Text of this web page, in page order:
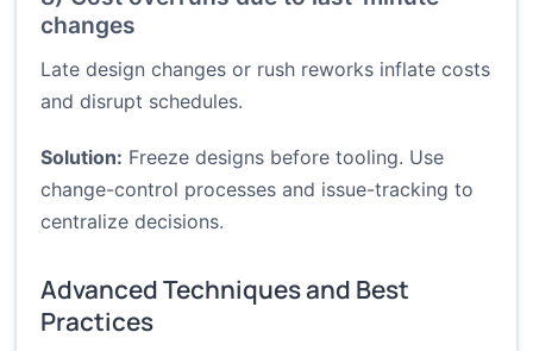
changes
Late design changes or rush reworks inflate costs
and disrupt schedules.
Solution: Freeze designs before tooling. Use
change-control processes and issue-tracking to
centralize decisions.
Advanced Techniques and Best
Practices